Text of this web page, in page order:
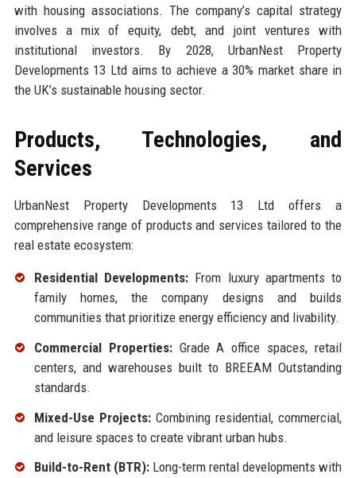
with housing associations. The company’s capital strategy
involves a mix of equity, debt, and joint ventures with
institutional investors. By 2028, UrbanNest Property
Developments 13 Ltd aims to achieve a 30% market share in
the UK’s sustainable housing sector.
Products, Technologies, and
Services
UrbanNest Property Developments 13 Ltd offers a
comprehensive range of products and services tailored to the
real estate ecosystem:
Residential Developments:From luxury apartments to
family homes, the company designs and builds
communities that prioritize energy efficiency and livability.
Commercial Properties:Grade A office spaces, retail
centers, and warehouses built to BREEAM Outstanding
standards.
Mixed-Use Projects:Combining residential, commercial,
and leisure spaces to create vibrant urban hubs.
Build-to-Rent (BTR):Long-term rental developments with